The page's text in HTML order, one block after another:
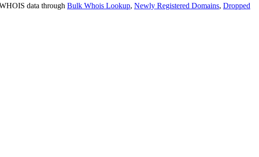
data through Bulk Whois Lookup, Newly Registered Domains, Dropped